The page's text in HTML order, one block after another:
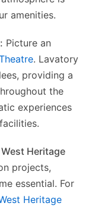
amenities.
Picture an
. Lavatory
providing a
the
experiences
Heritage
projects,
essential. For
Heritage